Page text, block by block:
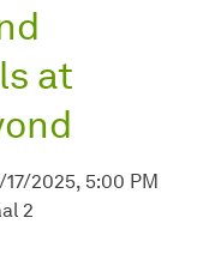
at
17/2025, 5:00 PM
2